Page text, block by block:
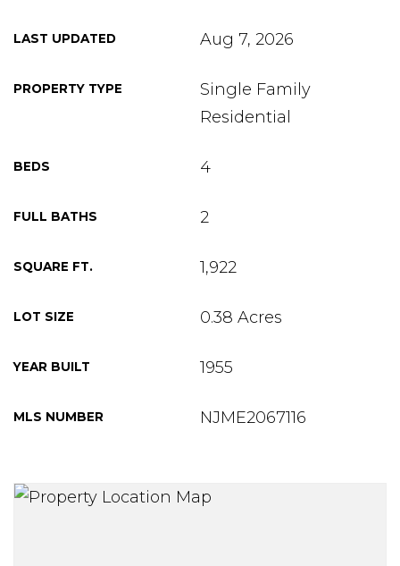
LAST UPDATED Aug 7, 2026
PROPERTY TYPE
Single Family
Residential
BEDS 4
FULL BATHS 2
SQUARE FT. 1,922
LOT SIZE 0.38 Acres
YEAR BUILT 1955
MLS NUMBER NJME2067116